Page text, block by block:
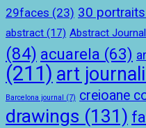
29faces (23) 30 portraits
abstract (17) Abstract Journal
(84) acuarela (63)
(211) art
Barcelona journal (7) creioane
drawings (131)